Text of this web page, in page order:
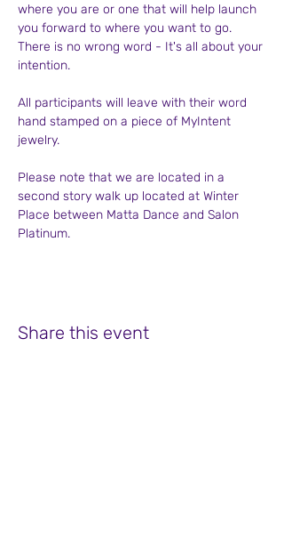
where you are or one that will help launch
you forward to where you want to go.
There is no wrong word - It's all about your
intention.
All participants will leave with their word
hand stamped on a piece of MyIntent
jewelry.
Please note that we are located in a
second story walk up located at Winter
Place between Matta Dance and Salon
Platinum.
Share this event